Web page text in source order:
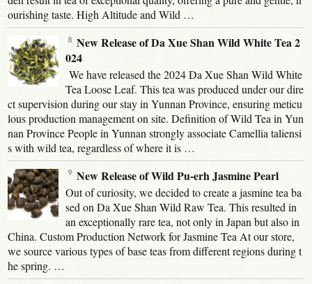
ourishing taste. High Altitude and Wild …
New Release of Da Xue Shan Wild White Tea 2
024
We have released the 2024 Da Xue Shan Wild White
Tea Loose Leaf. This tea was produced under our dire
ct supervision during our stay in Yunnan Province, ensuring meticu
lous production management on site. Definition of Wild Tea in Yun
nan Province People in Yunnan strongly associate Camellia taliensi
s with wild tea, regardless of where it is …
New Release of Wild Pu-erh Jasmine Pearl
Out of curiosity, we decided to create a jasmine tea ba
sed on Da Xue Shan Wild Raw Tea. This resulted in
an exceptionally rare tea, not only in Japan but also in
China. Custom Production Network for Jasmine Tea At our store,
we source various types of base teas from different regions during t
he spring. …